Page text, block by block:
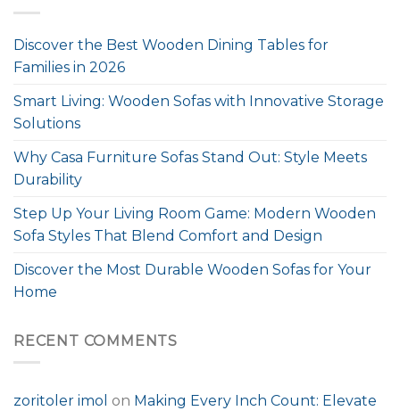
Discover the Best Wooden Dining Tables for
Families in 2026
Smart Living: Wooden Sofas with Innovative Storage
Solutions
Why Casa Furniture Sofas Stand Out: Style Meets
Durability
Step Up Your Living Room Game: Modern Wooden
Sofa Styles That Blend Comfort and Design
Discover the Most Durable Wooden Sofas for Your
Home
RECENT COMMENTS
zoritoler imol on Making Every Inch Count: Elevate